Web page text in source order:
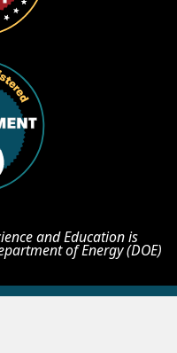
and Education is
of Energy (DOE)